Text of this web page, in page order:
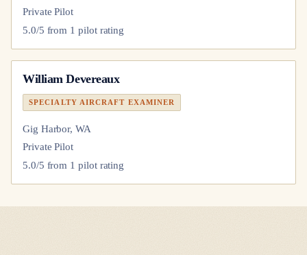
Private Pilot
5.0/5 from 1 pilot rating
William Devereaux
SPECIALTY AIRCRAFT EXAMINER
Gig Harbor, WA
Private Pilot
5.0/5 from 1 pilot rating